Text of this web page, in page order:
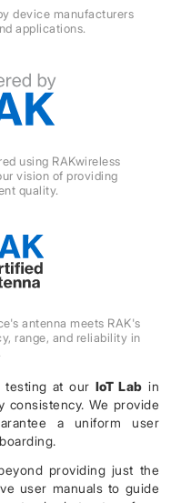
device manufacturers
applications.
using RAKwireless
vision of providing
quality.
antenna meets RAK's
range, and reliability in
testing at our IoT Lab in
consistency. We provide
a uniform user
providing just the
user manuals to guide